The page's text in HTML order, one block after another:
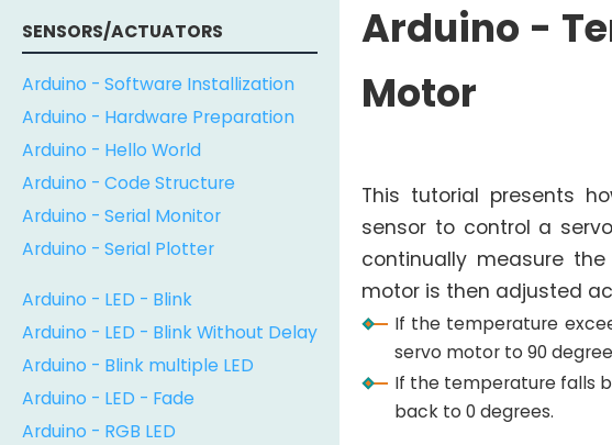
SENSORS/ACTUATORS
Arduino - Software Installization
Arduino - Hardware Preparation
Arduino - Hello World
Arduino - Code Structure
Arduino - Serial Monitor
Arduino - Serial Plotter
Arduino - LED - Blink
Arduino - LED - Blink Without Delay
Arduino - Blink multiple LED
Arduino - LED - Fade
Arduino - RGB LED
Arduino -
Motor
This tutorial presents
sensor to control a
continually measure the
motor is then adjusted
If the temperature
servo motor to 90
If the temperature falls
back to 0 degrees.